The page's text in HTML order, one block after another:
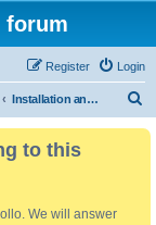
forum
Login
Register
Installation and updating
to this
We will answer